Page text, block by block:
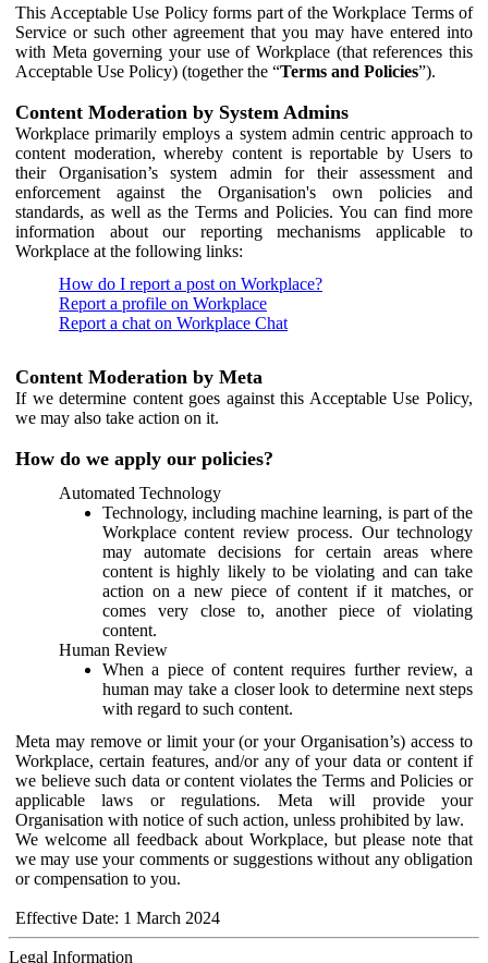
This Acceptable Use Policy forms part of the Workplace Terms of
Service or such other agreement that you may have entered into
with Meta governing your use of Workplace (that references this
Acceptable Use Policy) (together the “Terms and Policies”).
Content Moderation by System Admins
Workplace primarily employs a system admin centric approach to
content moderation, whereby content is reportable by Users to
their Organisation’s system admin for their assessment and
enforcement against the Organisation's own policies and
standards, as well as the Terms and Policies. You can find more
information about our reporting mechanisms applicable to
Workplace at the following links:
How do I report a post on Workplace?
Report a profile on Workplace
Report a chat on Workplace Chat
Content Moderation by Meta
If we determine content goes against this Acceptable Use Policy,
we may also take action on it.
How do we apply our policies?
Automated Technology
Technology, including machine learning, is part of the
Workplace content review process. Our technology
may automate decisions for certain areas where
content is highly likely to be violating and can take
action on a new piece of content if it matches, or
comes very close to, another piece of violating
content.
Human Review
When a piece of content requires further review, a
human may take a closer look to determine next steps
with regard to such content.
Meta may remove or limit your (or your Organisation’s) access to
Workplace, certain features, and/or any of your data or content if
we believe such data or content violates the Terms and Policies or
applicable laws or regulations. Meta will provide your
Organisation with notice of such action, unless prohibited by law.
We welcome all feedback about Workplace, but please note that
we may use your comments or suggestions without any obligation
or compensation to you.
Effective Date: 1 March 2024
Legal Information